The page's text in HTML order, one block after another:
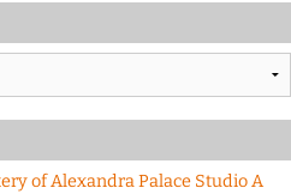
of Alexandra Palace Studio A